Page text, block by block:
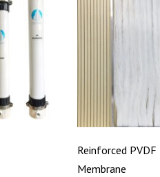
Reinforced
Membrane